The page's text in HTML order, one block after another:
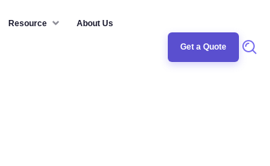
Resource About Us
Get a Quote